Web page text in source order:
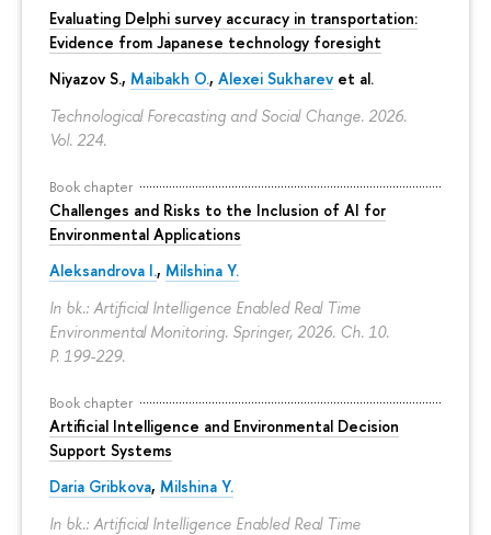
Evaluating Delphi survey accuracy in transportation:
Evidence from Japanese technology foresight
Niyazov S., Maibakh O., Alexei Sukharev et al.
Technological Forecasting and Social Change. 2026.
Vol. 224.
Book chapter
Challenges and Risks to the Inclusion of AI for
Environmental Applications
Aleksandrova I., Milshina Y.
In bk.: Artificial Intelligence Enabled Real Time
Environmental Monitoring. Springer, 2026. Ch. 10.
P. 199-229.
Book chapter
Artificial Intelligence and Environmental Decision
Support Systems
Daria Gribkova, Milshina Y.
In bk.: Artificial Intelligence Enabled Real Time